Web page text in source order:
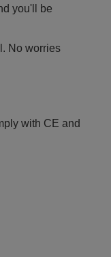
you'll be
No worries
with CE and